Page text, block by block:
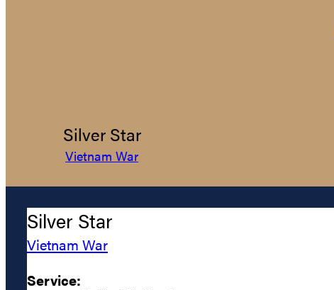
Silver Star
Vietnam War
Silver Star
Vietnam War
Service: